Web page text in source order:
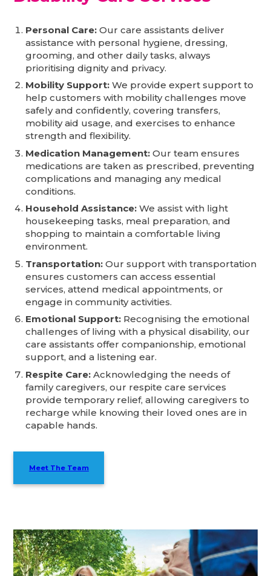
Personal Care: Our care assistants deliver
assistance with personal hygiene, dressing,
grooming, and other daily tasks, always
prioritising dignity and privacy.
Mobility Support: We provide expert support to
help customers with mobility challenges move
safely and confidently, covering transfers,
mobility aid usage, and exercises to enhance
strength and flexibility.
Medication Management: Our team ensures
medications are taken as prescribed, preventing
complications and managing any medical
conditions.
Household Assistance: We assist with light
housekeeping tasks, meal preparation, and
shopping to maintain a comfortable living
environment.
Transportation: Our support with transportation
ensures customers can access essential
services, attend medical appointments, or
engage in community activities.
Emotional Support: Recognising the emotional
challenges of living with a physical disability, our
care assistants offer companionship, emotional
support, and a listening ear.
Respite Care: Acknowledging the needs of
family caregivers, our respite care services
provide temporary relief, allowing caregivers to
recharge while knowing their loved ones are in
capable hands.
Meet The Team